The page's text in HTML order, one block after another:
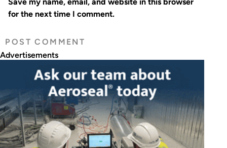
for the next time I comment.
Advertisements